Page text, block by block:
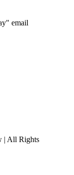
email
| All Rights